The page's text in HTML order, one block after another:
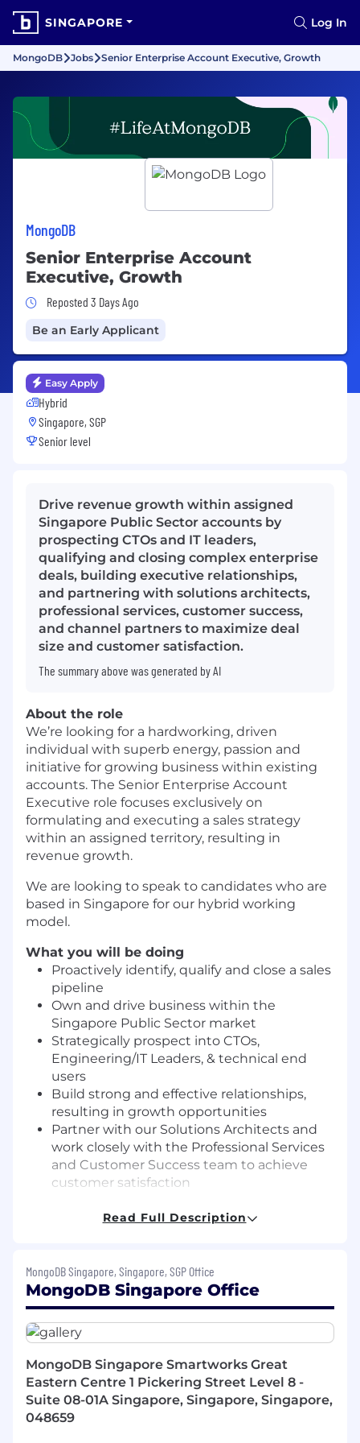
SINGAPORE Log In
MongoDB Jobs Senior Enterprise Account Executive, Growth
MongoDB
Senior Enterprise Account
Executive, Growth
Job Posted 3 Days Ago
Reposted 3 Days Ago
Be an Early Applicant
Easy Apply
Hybrid
Singapore, SGP
Senior level
Drive revenue growth within assigned
Singapore Public Sector accounts by
prospecting CTOs and IT leaders,
qualifying and closing complex enterprise
deals, building executive relationships,
and partnering with solutions architects,
professional services, customer success,
and channel partners to maximize deal
size and customer satisfaction.
The summary above was generated by AI
About the role
We’re looking for a hardworking, driven
individual with superb energy, passion and
initiative for growing business within existing
accounts. The Senior Enterprise Account
Executive role focuses exclusively on
formulating and executing a sales strategy
within an assigned territory, resulting in
revenue growth.
We are looking to speak to candidates who are
based in Singapore for our hybrid working
model.
What you will be doing
Proactively identify, qualify and close a sales
pipeline
Own and drive business within the
Singapore Public Sector market
Strategically prospect into CTOs,
Engineering/IT Leaders, & technical end
users
Build strong and effective relationships,
resulting in growth opportunities
Partner with our Solutions Architects and
work closely with the Professional Services
and Customer Success team to achieve
customer satisfaction
partner sales and channel partner to
trainings, including our comprehensive
Sales Bootcamp, sophisticated sales
training, and leadership and development
programs
10+ years field experience of quota-carrying
experience in a fast-paced and competitive
market with a focus on expanding new
accounts
Read Full Description
MongoDB Singapore, Singapore, SGP Office
MongoDB Singapore Office
MongoDB Singapore Smartworks Great
Eastern Centre 1 Pickering Street Level 8 -
Suite 08-01A Singapore, Singapore, Singapore,
048659